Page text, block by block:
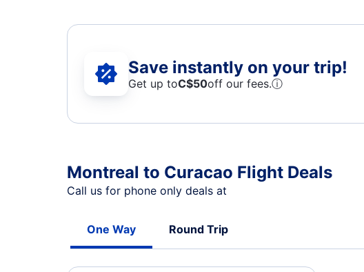
Save instantly on your trip!
Get up toC$50off our fees.ⓘ
Montreal to Curacao Flight Deals
Call us for phone only deals at
One Way Round Trip